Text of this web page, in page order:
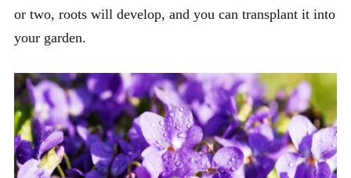
or two, roots will develop, and you can transplant it into
your garden.